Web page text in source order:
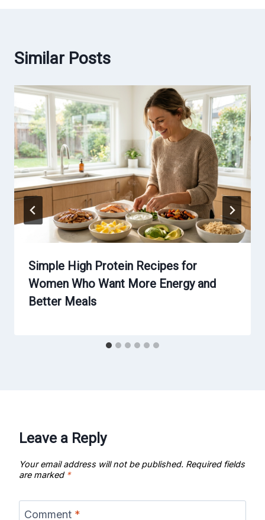
Similar Posts
Simple High Protein Recipes for
Women Who Want More Energy and
Better Meals
Leave a Reply
Your email address will not be published. Required fields
are marked *
Comment *